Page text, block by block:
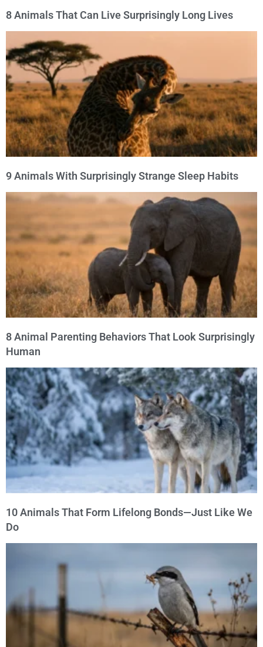
8 Animals That Can Live Surprisingly Long Lives
9 Animals With Surprisingly Strange Sleep Habits
8 Animal Parenting Behaviors That Look Surprisingly
Human
10 Animals That Form Lifelong Bonds—Just Like We
Do